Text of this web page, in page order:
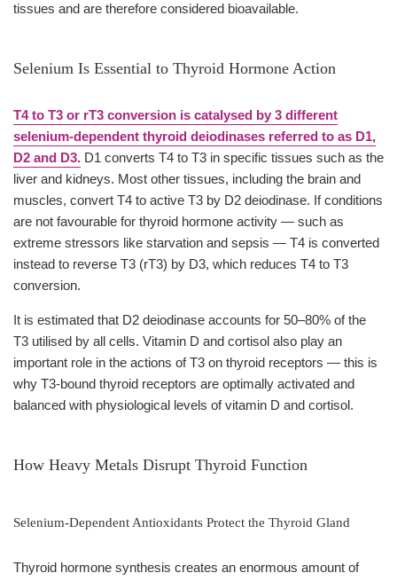
tissues and are therefore considered bioavailable.
Selenium Is Essential to Thyroid Hormone Action
T4 to T3 or rT3 conversion is catalysed by 3 different
selenium-dependent thyroid deiodinases referred to as D1,
D2 and D3. D1 converts T4 to T3 in specific tissues such as the
liver and kidneys. Most other tissues, including the brain and
muscles, convert T4 to active T3 by D2 deiodinase. If conditions
are not favourable for thyroid hormone activity — such as
extreme stressors like starvation and sepsis — T4 is converted
instead to reverse T3 (rT3) by D3, which reduces T4 to T3
conversion.
It is estimated that D2 deiodinase accounts for 50–80% of the
T3 utilised by all cells. Vitamin D and cortisol also play an
important role in the actions of T3 on thyroid receptors — this is
why T3-bound thyroid receptors are optimally activated and
balanced with physiological levels of vitamin D and cortisol.
How Heavy Metals Disrupt Thyroid Function
Selenium-Dependent Antioxidants Protect the Thyroid Gland
Thyroid hormone synthesis creates an enormous amount of